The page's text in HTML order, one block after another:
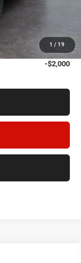
1 / 19
$63,283
-$2,000